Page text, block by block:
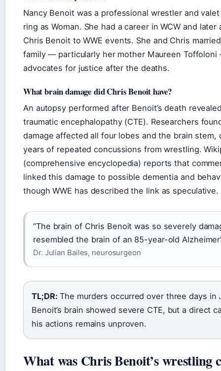
Nancy Benoit was a professional wrestler and
ring as Woman. She had a career in WCW and later
Chris Benoit to WWE events. She and Chris
family — particularly her mother Maureen
advocates for justice after the deaths.
What brain damage did Chris Benoit have?
An autopsy performed after Benoit’s death
traumatic encephalopathy (CTE). Researchers
damage affected all four lobes and the brain
years of repeated concussions from wrestling.
(comprehensive encyclopedia) reports that
linked this damage to possible dementia and
though WWE has described the link as speculative.
“The brain of Chris Benoit was so severely
resembled the brain of an 85-year-old
Dr. Julian Bailes, neurosurgeon
TL;DR: The murders occurred over three days in
Benoit’s brain showed severe CTE, but a direct
his actions remains unproven.
What was Chris Benoit’s wrestling